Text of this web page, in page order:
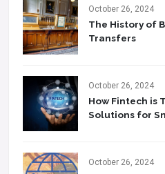
October 26, 2024
The History of
Transfers
October 26, 2024
How Fintech is
Solutions for
October 26, 2024